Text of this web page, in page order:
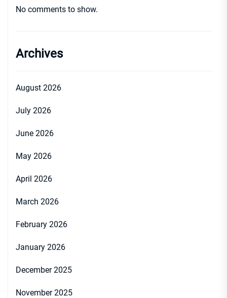
No comments to show.
Archives
August 2026
July 2026
June 2026
May 2026
April 2026
March 2026
February 2026
January 2026
December 2025
November 2025